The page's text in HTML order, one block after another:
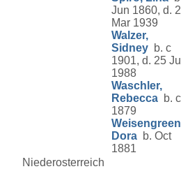
Jun 1860, d.
Mar 1939
Walzer,
Sidney b. c
1901, d. 25
1988
Waschler,
Rebecca b. c
1879
Dora b. Oct
1881
Niederosterreich